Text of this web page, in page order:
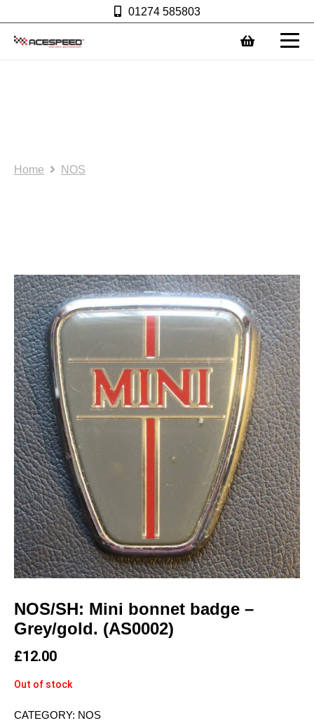
01274 585803
Home NOS
NOS/SH: Mini bonnet badge –
Grey/gold. (AS0002)
£12.00
Out of stock
CATEGORY: NOS